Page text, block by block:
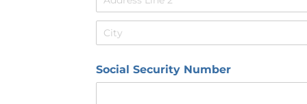
Social Security Number